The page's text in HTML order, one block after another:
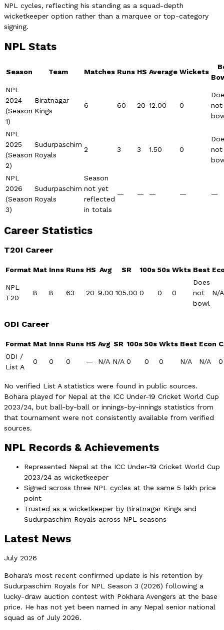
NPL cycles, reflecting his standing as a squad-depth
wicketkeeper option rather than a marquee or top-category
signing.
NPL Stats
Season Team Matches Runs HS Average Wickets
NPL
2024
(Season
1)
Biratnagar
Kings
6 60 20 12.00 0
not
NPL
2025
(Season
2)
Sudurpaschim
Royals
2 3 3 1.50 0
not
NPL
2026
(Season
3)
Sudurpaschim
Royals
Season
not yet
reflected
in totals
— — — — —
Career Statistics
T20I Career
Format Mat Inns Runs HS Avg SR 100s 50s Wkts Best
NPL
T20
8 8 63 20 9.00 105.00 0 0 0
Does
not
bowl
N/A
ODI Career
Format Mat Inns Runs HS Avg SR 100s 50s Wkts Best Econ
ODI /
List A
0 0 0 — N/A N/A 0 0 0 N/A N/A 0
No verified List A statistics were found in public sources.
Bohara played for Nepal at the ICC Under-19 Cricket World Cup
2023/24, but ball-by-ball or innings-by-innings statistics from
that tournament were not consistently available from verified
sources.
NPL Records & Achievements
Represented Nepal at the ICC Under-19 Cricket World Cup
2023/24 as wicketkeeper
Signed across three NPL cycles at the same 5 lakh price
point
Trusted as a wicketkeeper by Biratnagar Kings and
Sudurpaschim Royals across NPL seasons
Latest News
July 2026
Bohara's most recent confirmed update is his retention by
Sudurpaschim Royals for NPL Season 3 (2026) following a
lucky-draw auction contest with Pokhara Avengers at the base
price. He has not yet been named in any Nepal senior national
squad as of July 2026.